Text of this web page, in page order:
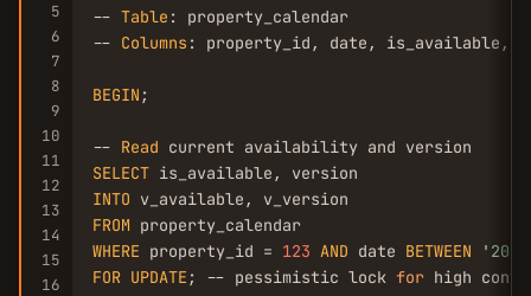
5
6
7
8
9
10
11
12
13
14
15
16
-- Table : property_calendar
-- Columns : property_id, date, is_available,
BEGIN ;
-- Read
SELECT
INTO
FROM
WHERE property_id = 123 AND date BETWEEN
FOR UPDATE ; -- pessimistic lock for high